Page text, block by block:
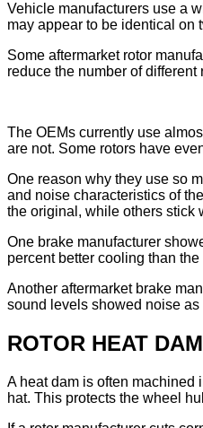
Vehicle manufacturers use a
may appear to be identical on
Some aftermarket rotor
reduce the number of
The OEMs currently use
are not. Some rotors have
One reason why they use so
and noise characteristics of
the original, while others stick
One brake manufacturer
percent better cooling than
Another aftermarket brake
sound levels showed noise
ROTOR HEAT DAM
A heat dam is often machined
hat. This protects the wheel